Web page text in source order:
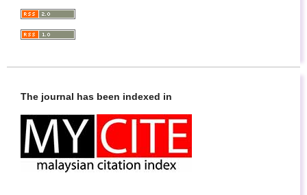
The journal has been indexed in